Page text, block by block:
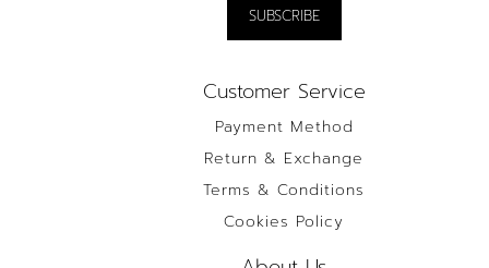
Customer Service
Payment Method
Return & Exchange
Terms & Conditions
Cookies Policy